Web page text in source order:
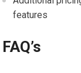
features
FAQ’s